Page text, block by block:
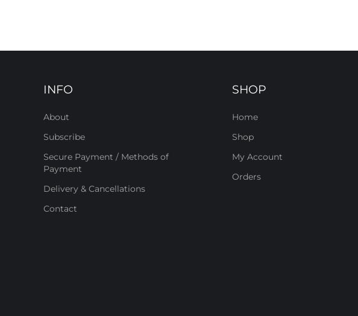
INFO
About
Subscribe
Secure Payment / Methods of
Payment
Delivery & Cancellations
Contact
SHOP
Home
Shop
My Account
Orders